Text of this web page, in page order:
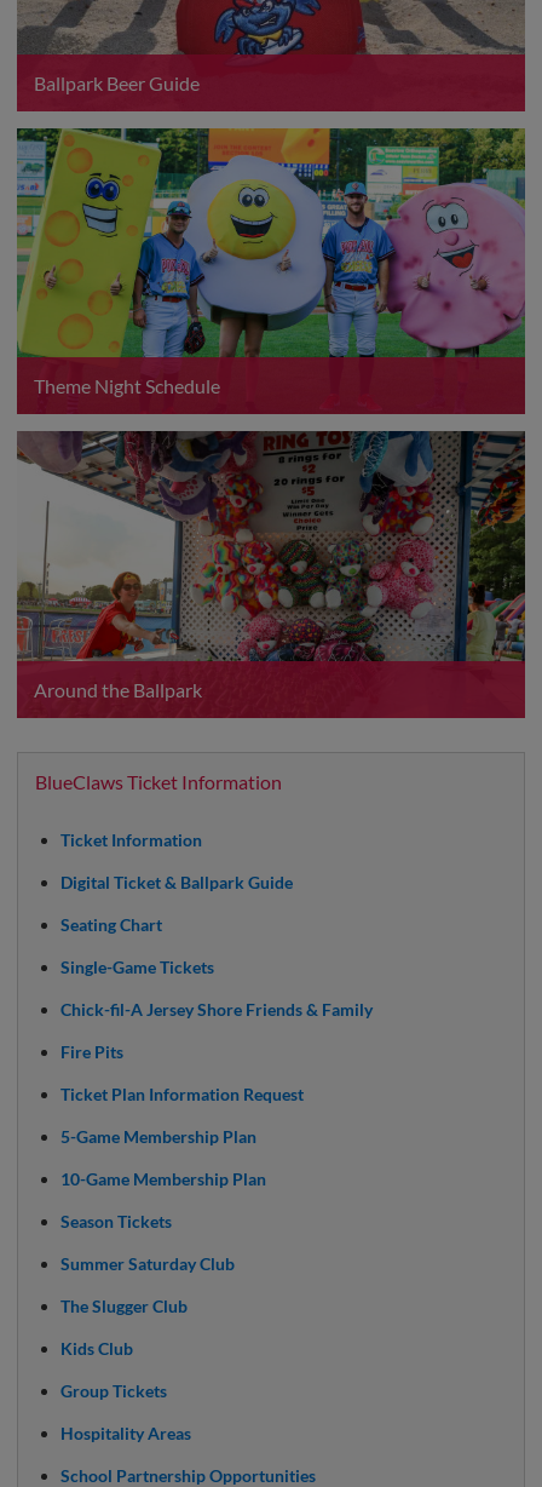
Ballpark Beer Guide
Theme Night Schedule
Around the Ballpark
BlueClaws Ticket Information
Ticket Information
Digital Ticket & Ballpark Guide
Seating Chart
Single-Game Tickets
Chick-fil-A Jersey Shore Friends & Family
Fire Pits
Ticket Plan Information Request
5-Game Membership Plan
10-Game Membership Plan
Season Tickets
Summer Saturday Club
The Slugger Club
Kids Club
Group Tickets
Hospitality Areas
School Partnership Opportunities